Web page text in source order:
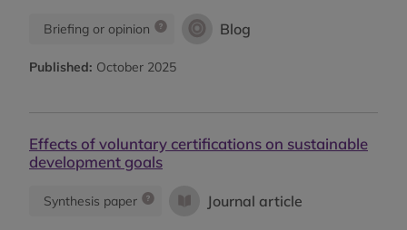
Briefing or opinion Blog
Published: October 2025
Effects of voluntary certifications on sustainable
development goals
Synthesis paper Journal article